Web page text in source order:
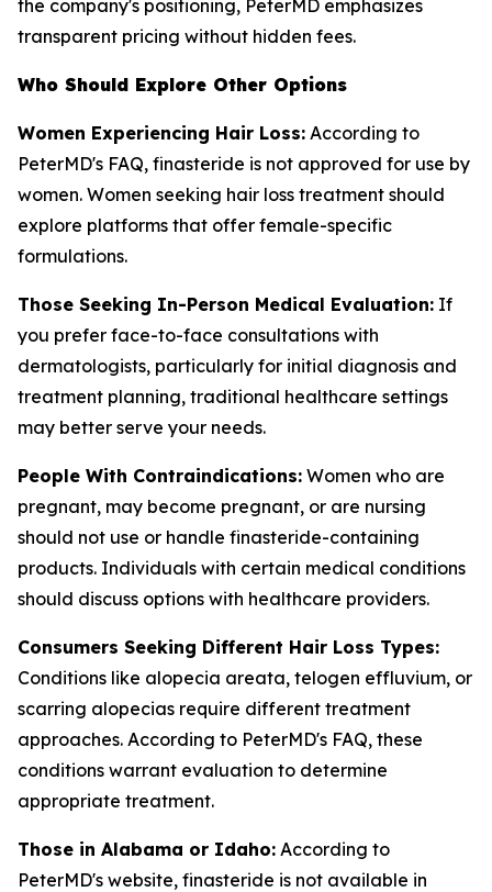
the company's positioning, PeterMD emphasizes
transparent pricing without hidden fees.
Who Should Explore Other Options
Women Experiencing Hair Loss: According to
PeterMD's FAQ, finasteride is not approved for use by
women. Women seeking hair loss treatment should
explore platforms that offer female-specific
formulations.
Those Seeking In-Person Medical Evaluation: If
you prefer face-to-face consultations with
dermatologists, particularly for initial diagnosis and
treatment planning, traditional healthcare settings
may better serve your needs.
People With Contraindications: Women who are
pregnant, may become pregnant, or are nursing
should not use or handle finasteride-containing
products. Individuals with certain medical conditions
should discuss options with healthcare providers.
Consumers Seeking Different Hair Loss Types:
Conditions like alopecia areata, telogen effluvium, or
scarring alopecias require different treatment
approaches. According to PeterMD's FAQ, these
conditions warrant evaluation to determine
appropriate treatment.
Those in Alabama or Idaho: According to
PeterMD's website, finasteride is not available in